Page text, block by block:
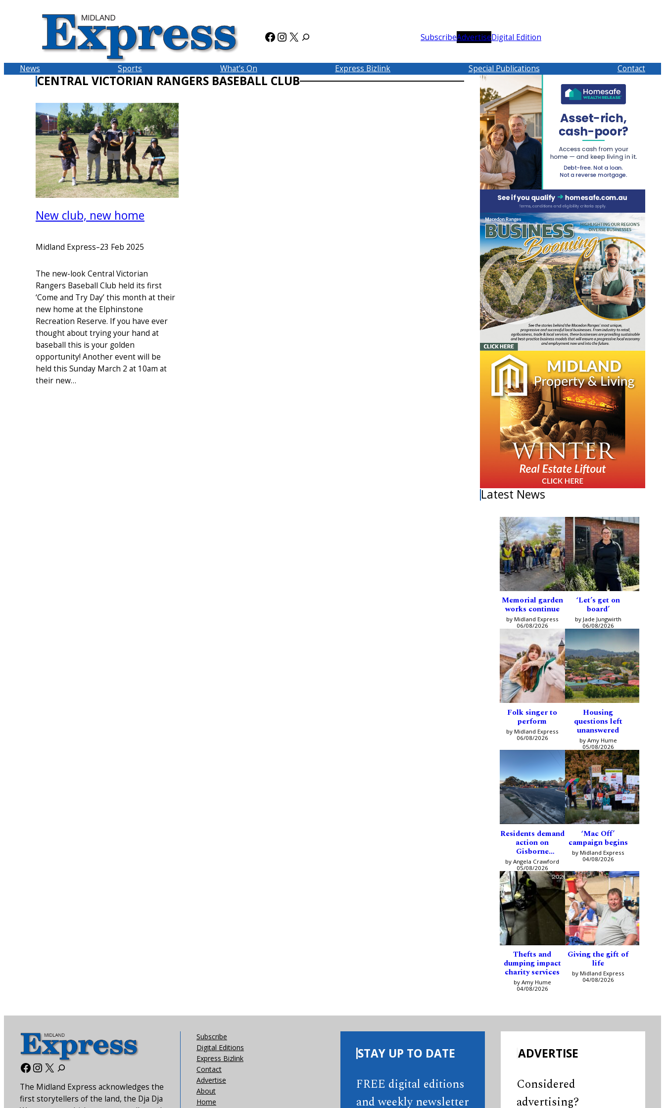
Facebook
Instagram
X SubscribeAdvertiseDigital Edition
News Sports What’s On Express Bizlink Special Publications Contact
CENTRAL VICTORIAN RANGERS BASEBALL CLUB
New club, new home
Midland Express–23 Feb 2025
The new-look Central Victorian
Rangers Baseball Club held its first
‘Come and Try Day’ this month at their
new home at the Elphinstone
Recreation Reserve. If you have ever
thought about trying your hand at
baseball this is your golden
opportunity! Another event will be
held this Sunday March 2 at 10am at
their new…
Latest News
Memorial garden
works continue
by Midland Express
06/08/2026
‘Let’s get on
board’
by Jade Jungwirth
06/08/2026
Folk singer to
perform
by Midland Express
06/08/2026
Housing
questions left
unanswered
by Amy Hume
05/08/2026
Residents demand
action on
Gisborne
intersection
by Angela Crawford
05/08/2026
‘Mac Off’
campaign begins
by Midland Express
04/08/2026
Thefts and
dumping impact
charity services
by Amy Hume
04/08/2026
Giving the gift of
life
by Midland Express
04/08/2026
Facebook
Instagram
X
The Midland Express acknowledges the
first storytellers of the land, the Dja Dja
Subscribe
Digital Editions
Express Bizlink
Contact
Advertise
About
Home
STAY UP TO DATE
FREE digital editions
and weekly newsletter
ADVERTISE
Considered
advertising?